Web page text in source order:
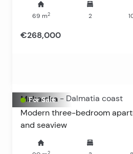
69 m2 2
€268,000
For Sale
Makarska - Dalmatia coast
Modern three-bedroom apartment
and seaview
2